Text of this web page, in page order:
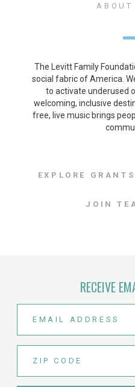
ABOUT
The Levitt Family
social fabric of America.
to activate underused
welcoming, inclusive
free, live music brings
EXPLORE GRANTS
JOIN
RECEIVE